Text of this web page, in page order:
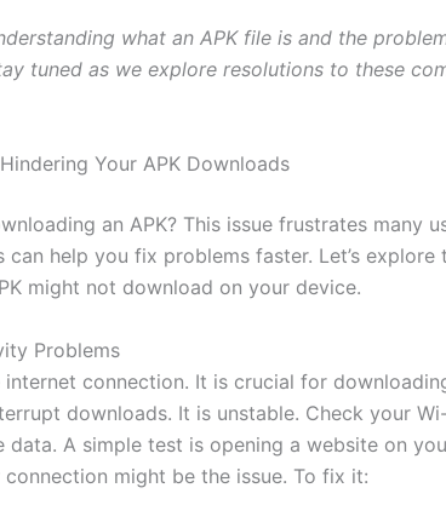
what an APK file is and the
tuned as we explore resolutions to these
Your APK Downloads
an APK? This issue frustrates many
can help you fix problems faster. Let’s explore
might not download on your device.
Problems
internet connection. It is crucial for
downloads. It is unstable. Check your
data. A simple test is opening a website on
might be the issue. To fix it: